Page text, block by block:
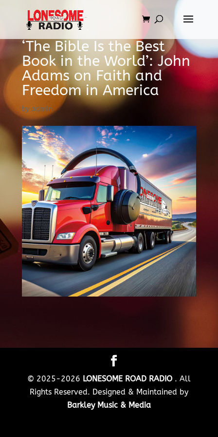
‘The Bible Is the Best
Book in the World’: John
Adams on Faith and
Freedom in America
by admin
© 2025-2026 LONESOME ROAD RADIO . All
Rights Reserved. Designed & Maintained by
Barkley Music & Media